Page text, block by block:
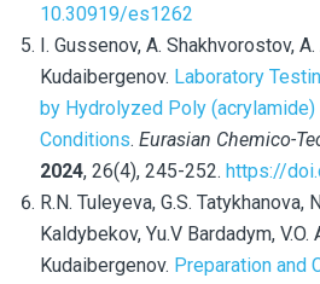
10.30919/es1262
I. Gussenov, A. Shakhvorostov,
Kudaibergenov. Laboratory
by Hydrolyzed Poly
Conditions. Eurasian Chemico-
2024, 26(4), 245-252. https://
R.N. Tuleyeva, G.S. Tatykhanova,
Kaldybekov, Yu.V Bardadym, V.O.
Kudaibergenov. Preparation and